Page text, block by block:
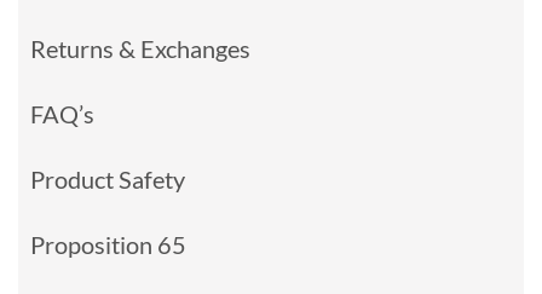
Returns & Exchanges
FAQ’s
Product Safety
Proposition 65